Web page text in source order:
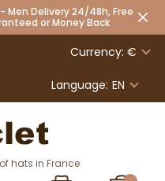
Delivery 24/48h, Free
or Money Back
Currency: €
Language: EN
hats in France